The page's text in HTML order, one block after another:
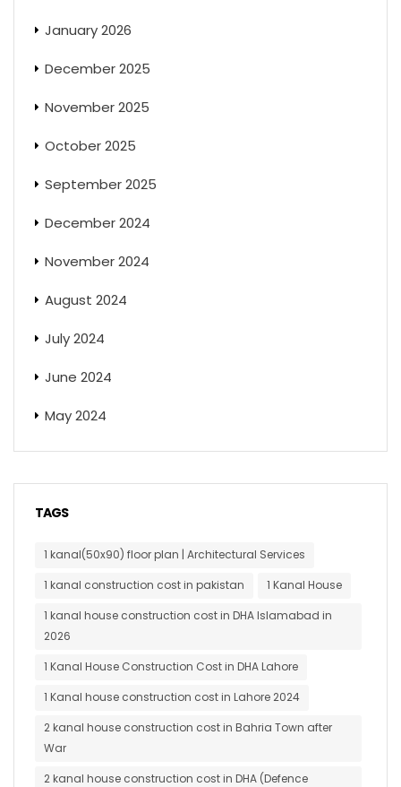
January 2026
December 2025
November 2025
October 2025
September 2025
December 2024
November 2024
August 2024
July 2024
June 2024
May 2024
TAGS
1 kanal(50x90) floor plan | Architectural Services
1 kanal construction cost in pakistan
1 Kanal House
1 kanal house construction cost in DHA Islamabad in
2026
1 Kanal House Construction Cost in DHA Lahore
1 Kanal house construction cost in Lahore 2024
2 kanal house construction cost in Bahria Town after
War
2 kanal house construction cost in DHA (Defence